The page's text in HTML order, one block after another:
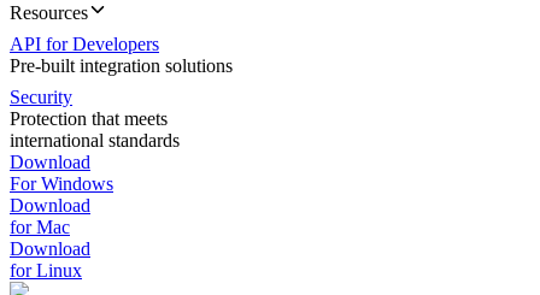
Resources
API for Developers
Pre-built integration solutions
Security
Protection that meets
international standards
Download
For Windows
Download
for Mac
Download
for Linux